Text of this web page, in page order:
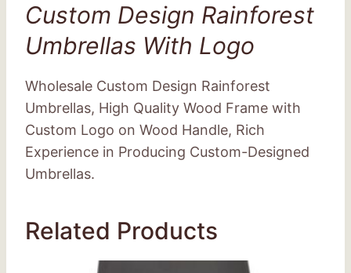
Custom Design Rainforest
Umbrellas With Logo
Wholesale Custom Design Rainforest
Umbrellas, High Quality Wood Frame with
Custom Logo on Wood Handle, Rich
Experience in Producing Custom-Designed
Umbrellas.
Related Products